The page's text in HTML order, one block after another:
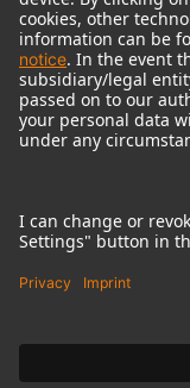
Imprint
Terms of use
Terms & Conditions
Right of cancelation